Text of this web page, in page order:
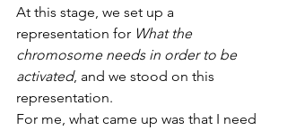
At this stage, we set up a
representation for What the
chromosome needs in order to be
activated, and we stood on this
representation.
For me, what came up was that I need